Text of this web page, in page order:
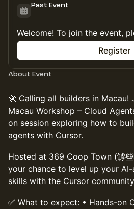
Past Event
Welcome! To join the event,
Register
About Event
🚀 Calling all builders in
Macau Workshop – Cloud
on session exploring how to
agents with Cursor.
Hosted at 369 Coop Town (罅
your chance to level up your
skills with the Cursor
✅ What to expect: • Hands-on